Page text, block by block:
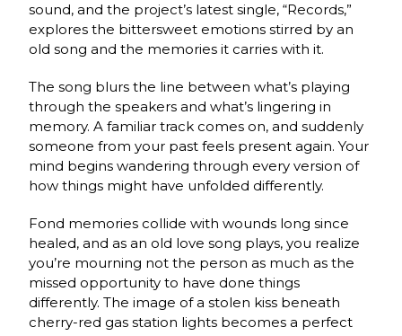
sound, and the project’s latest single, “Records,”
explores the bittersweet emotions stirred by an
old song and the memories it carries with it.
The song blurs the line between what’s playing
through the speakers and what’s lingering in
memory. A familiar track comes on, and suddenly
someone from your past feels present again. Your
mind begins wandering through every version of
how things might have unfolded differently.
Fond memories collide with wounds long since
healed, and as an old love song plays, you realize
you’re mourning not the person as much as the
missed opportunity to have done things
differently. The image of a stolen kiss beneath
cherry-red gas station lights becomes a perfect